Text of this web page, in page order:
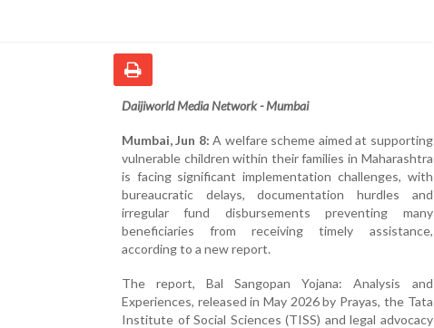
Daijiworld Media Network - Mumbai
Mumbai, Jun 8: A welfare scheme aimed at supporting
vulnerable children within their families in Maharashtra
is facing significant implementation challenges, with
bureaucratic delays, documentation hurdles and
irregular fund disbursements preventing many
beneficiaries from receiving timely assistance,
according to a new report.
The report, Bal Sangopan Yojana: Analysis and
Experiences, released in May 2026 by Prayas, the Tata
Institute of Social Sciences (TISS) and legal advocacy